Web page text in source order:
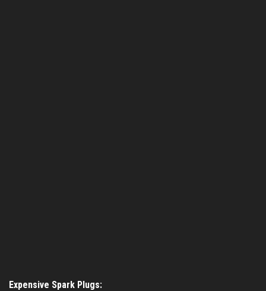
Expensive Spark Plugs: